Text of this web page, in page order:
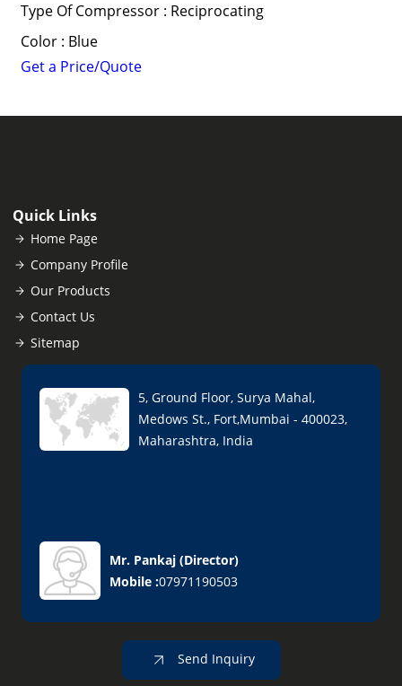
Type Of Compressor : Reciprocating
Color : Blue
Get a Price/Quote
Quick Links
Home Page
Company Profile
Our Products
Contact Us
Sitemap
5, Ground Floor, Surya Mahal,
Medows St., Fort,Mumbai - 400023,
Maharashtra, India
Mr. Pankaj (Director)
Mobile :07971190503
Send Inquiry